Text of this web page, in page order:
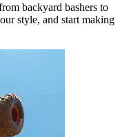
backyard bashers to
style, and start making